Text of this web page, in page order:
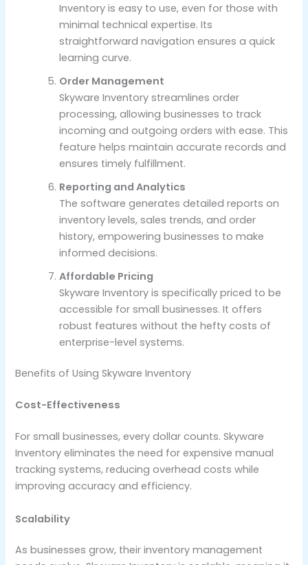
Inventory is easy to use, even for those with
minimal technical expertise. Its
straightforward navigation ensures a quick
learning curve.
Order Management
Skyware Inventory streamlines order
processing, allowing businesses to track
incoming and outgoing orders with ease. This
feature helps maintain accurate records and
ensures timely fulfillment.
Reporting and Analytics
The software generates detailed reports on
inventory levels, sales trends, and order
history, empowering businesses to make
informed decisions.
Affordable Pricing
Skyware Inventory is specifically priced to be
accessible for small businesses. It offers
robust features without the hefty costs of
enterprise-level systems.
Benefits of Using Skyware Inventory
Cost-Effectiveness
For small businesses, every dollar counts. Skyware
Inventory eliminates the need for expensive manual
tracking systems, reducing overhead costs while
improving accuracy and efficiency.
Scalability
As businesses grow, their inventory management